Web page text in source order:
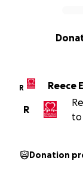
0% complete
R Reece
R
to
Donation